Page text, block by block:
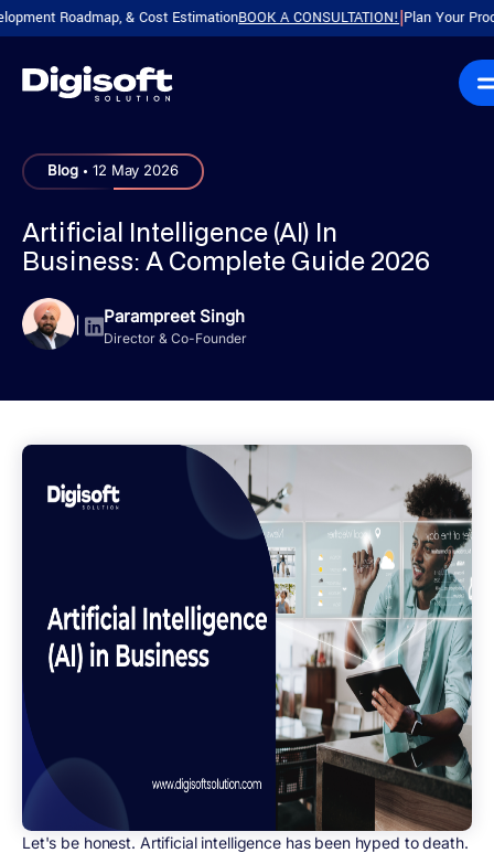
Roadmap, & Cost EstimationBOOK A CONSULTATION!|Plan Your Product
Blog . 12 May 2026
Artificial Intelligence (AI) In
Business: A Complete Guide 2026
| Parampreet Singh
Director & Co-Founder
Let's be honest. Artificial intelligence has been hyped to death.